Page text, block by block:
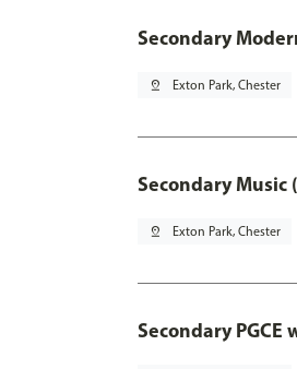
Secondary
pin_drop Exton Park, Chester
Secondary Music
pin_drop Exton Park, Chester
Secondary PGCE